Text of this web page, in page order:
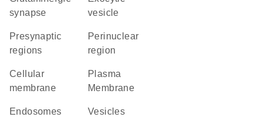
synapse
vesicle
presynaptic
regions
perinuclear
region
cellular
membrane
Plasma
Membrane
endosomes vesicles